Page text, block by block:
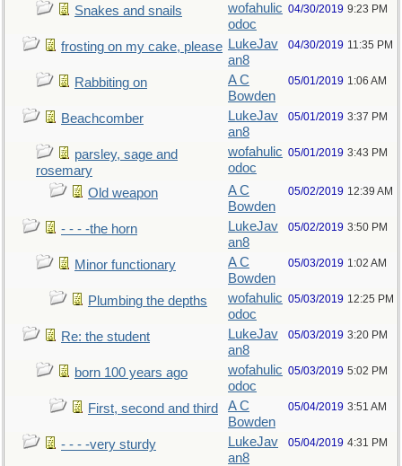
Snakes and snails
wofahulic
odoc
04/30/2019 9:23 PM
frosting on my cake, please LukeJav
an8
04/30/2019 11:35 PM
Rabbiting on
A C
Bowden
05/01/2019 1:06 AM
Beachcomber
LukeJav
an8
05/01/2019 3:37 PM
parsley, sage and
rosemary
wofahulic
odoc
05/01/2019 3:43 PM
Old weapon
A C
Bowden
05/02/2019 12:39 AM
- - - -the horn
LukeJav
an8
05/02/2019 3:50 PM
Minor functionary
A C
Bowden
05/03/2019 1:02 AM
Plumbing the depths
wofahulic
odoc
05/03/2019 12:25 PM
Re: the student
LukeJav
an8
05/03/2019 3:20 PM
born 100 years ago
wofahulic
odoc
05/03/2019 5:02 PM
First, second and third
A C
Bowden
05/04/2019 3:51 AM
- - - -very sturdy
LukeJav
an8
05/04/2019 4:31 PM